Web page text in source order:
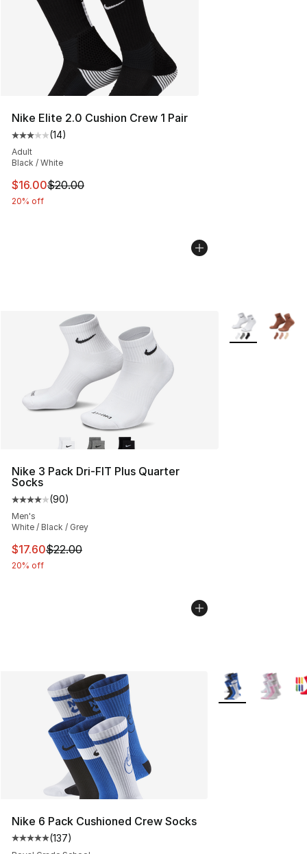
Nike Elite 2.0 Cushion Crew 1 Pair
Average customer rating - [3 out of 5 stars], 14 reviews
(14)
Adult
Black / White
This item is on sale. Price dropped from $20.00 to
$16.00$20.00
20% off
Nike 3 Pack Dri-FIT Plus Quarter
Socks
Average customer rating - [4 out of 5 stars], 90
(90)
Men's
White / Black / Grey
This item is on sale. Price dropped from $22.00 to
$17.60$22.00
20% off
More Colors
Nike 6 Pack Cushioned Crew Socks
Average customer rating - [5 out of 5 stars], 137
(137)
More Colors